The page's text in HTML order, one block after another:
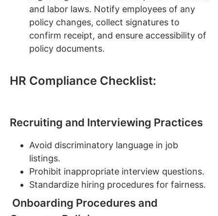
and labor laws. Notify employees of any
policy changes, collect signatures to
confirm receipt, and ensure accessibility of
policy documents.
HR Compliance Checklist:
Recruiting and Interviewing Practices
Avoid discriminatory language in job
listings.
Prohibit inappropriate interview questions.
Standardize hiring procedures for fairness.
Onboarding Procedures and